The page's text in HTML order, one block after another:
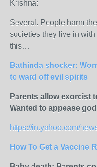
Krishna:
Several. People harm
societies they live in
this…
Bathinda shocker:
to ward off evil spirits
Parents allow exorcist
Wanted to appease
https://in.yahoo.com/
How To Get a Vaccine